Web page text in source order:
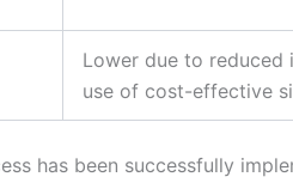
Lower due to reduced
use of cost-effective
has been successfully